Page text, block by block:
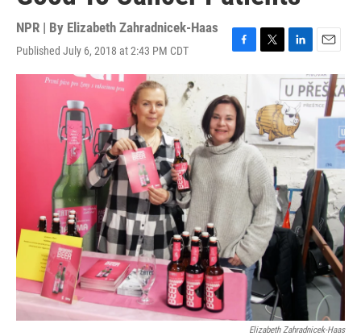
NPR | By Elizabeth Zahradnicek-Haas
Published July 6, 2018 at 2:43 PM CDT
F
e
b
o
o
k
T
t
e
r
L
n
k
e
d
I
n
E
m
a
i
l
Elizabeth Zahradnicek-Haas